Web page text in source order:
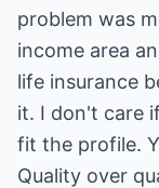
problem was
income area
life insurance
it. I don't care
fit the profile.
Quality over